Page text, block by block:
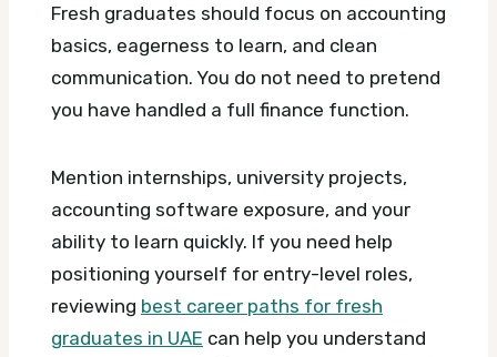
Fresh graduates should focus on accounting
basics, eagerness to learn, and clean
communication. You do not need to pretend
you have handled a full finance function.
Mention internships, university projects,
accounting software exposure, and your
ability to learn quickly. If you need help
positioning yourself for entry-level roles,
reviewing best career paths for fresh
graduates in UAE can help you understand